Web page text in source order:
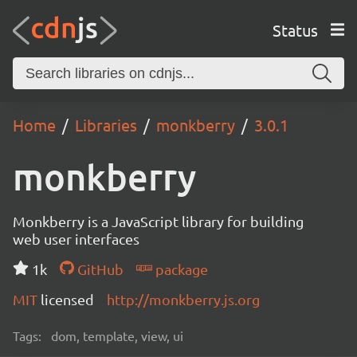
Status
Home Libraries monkberry 3.0.1
monkberry
Monkberry is a JavaScript library for building
web user interfaces
1k
GitHub
package
MIT licensed http://monkberry.js.org
Tags: dom, template, view, ui